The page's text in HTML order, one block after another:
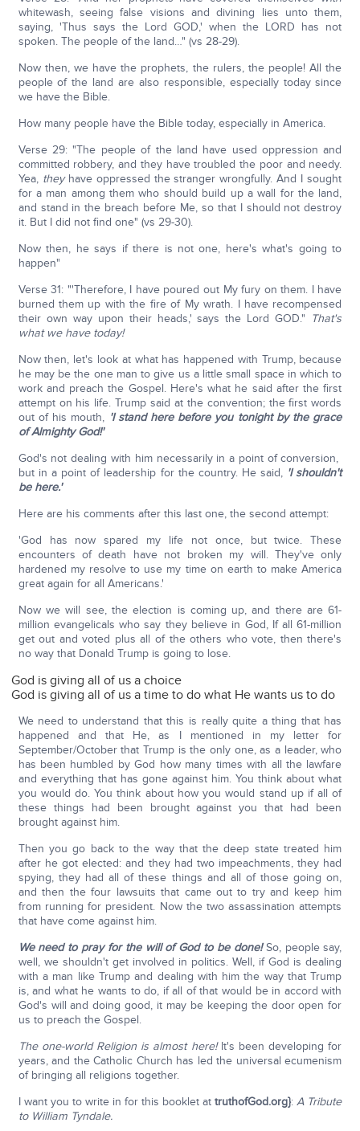
whitewash, seeing false visions and divining lies unto them,
saying, 'Thus says the Lord GOD,' when the LORD has not
spoken. The people of the land…" (vs 28-29).
Now then, we have the prophets, the rulers, the people! All the
people of the land are also responsible, especially today since
we have the Bible.
How many people have the Bible today, especially in America.
Verse 29: "The people of the land have used oppression and
committed robbery, and they have troubled the poor and needy.
Yea, theyhave oppressed the stranger wrongfully. And I sought
for a man among them who should build up a wall for the land,
and stand in the breach before Me, so that I should not destroy
it. But I did not find one" (vs 29-30).
Now then, he says if there is not one, here's what's going to
happen"
Verse 31: "'Therefore, I have poured out My fury on them. I have
burned them up with the fire of My wrath. I have recompensed
their own way upon their heads,' says the Lord GOD." That's
what we have today!
Now then, let's look at what has happened with Trump, because
he may be the one man to give us a little small space in which to
work and preach the Gospel. Here's what he said after the first
attempt on his life. Trump said at the convention; the first words
out of his mouth, 'I stand here before you tonight by the grace
of Almighty God!'
God's not dealing with him necessarily in a point of conversion,
but in a point of leadership for the country. He said, 'I shouldn't
be here.'
Here are his comments after this last one, the second attempt:
'God has now spared my life not once, but twice. These
encounters of death have not broken my will. They've only
hardened my resolve to use my time on earth to make America
great again for all Americans.'
Now we will see, the election is coming up, and there are 61-
million evangelicals who say they believe in God, If all 61-million
get out and voted plus all of the others who vote, then there's
no way that Donald Trump is going to lose.
God is giving all of us a choice
God is giving all of us a time to do what He wants us to do
We need to understand that this is really quite a thing that has
happened and that He, as I mentioned in my letter for
September/October that Trump is the only one, as a leader, who
has been humbled by God how many times with all the lawfare
and everything that has gone against him. You think about what
you would do. You think about how you would stand up if all of
these things had been brought against you that had been
brought against him.
Then you go back to the way that the deep state treated him
after he got elected: and they had two impeachments, they had
spying, they had all of these things and all of those going on,
and then the four lawsuits that came out to try and keep him
from running for president. Now the two assassination attempts
that have come against him.
We need to pray for the will of God to be done!So, people say,
well, we shouldn't get involved in politics. Well, if God is dealing
with a man like Trump and dealing with him the way that Trump
is, and what he wants to do, if all of that would be in accord with
God's will and doing good, it may be keeping the door open for
us to preach the Gospel.
The one-world Religion is almost here!It's been developing for
years, and the Catholic Church has led the universal ecumenism
of bringing all religions together.
I want you to write in for this booklet attruthofGod.org}:A Tribute
to William Tyndale.